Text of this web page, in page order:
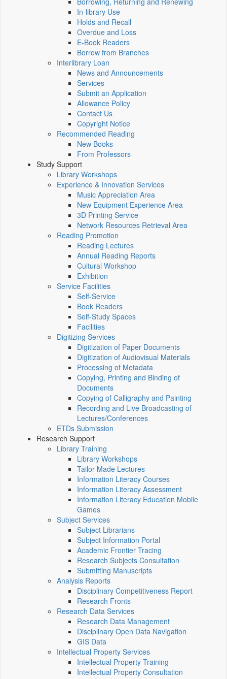
In-library Use
Holds and Recall
Overdue and Loss
E-Book Readers
Borrow from Branches
Interlibrary Loan
News and Announcements
Services
Submit an Application
Allowance Policy
Contact Us
Copyright Notice
Recommended Reading
New Books
From Professors
Study Support
Library Workshops
Experience & Innovation Services
Music Appreciation Area
New Equipment Experience Area
3D Printing Service
Network Resources Retrieval Area
Reading Promotion
Reading Lectures
Annual Reading Reports
Cultural Workshop
Exhibition
Service Facilities
Self-Service
Book Readers
Self-Study Spaces
Facilities
Digitizing Services
Digitization of Paper Documents
Digitization of Audiovisual Materials
Processing of Metadata
Copying, Printing and Binding of
Documents
Copying of Calligraphy and Painting
Recording and Live Broadcasting of
Lectures/Conferences
ETDs Submission
Research Support
Library Training
Library Workshops
Tailor-Made Lectures
Information Literacy Courses
Information Literacy Assessment
Information Literacy Education Mobile
Games
Subject Services
Subject Librarians
Subject Information Portal
Academic Frontier Tracing
Research Subjects Consultation
Submitting Manuscripts
Analysis Reports
Disciplinary Competitiveness Report
Research Fronts
Research Data Services
Research Data Management
Disciplinary Open Data Navigation
GIS Data
Intellectual Property Services
Intellectual Property Training
Intellectual Property Consultation